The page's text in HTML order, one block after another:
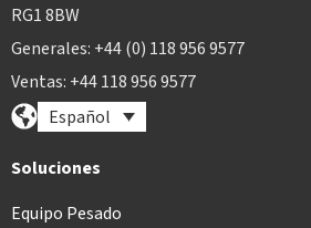
RG1 8BW
Generales: +44 (0) 118 956 9577
Ventas: +44 118 956 9577
Español
Soluciones
Equipo Pesado